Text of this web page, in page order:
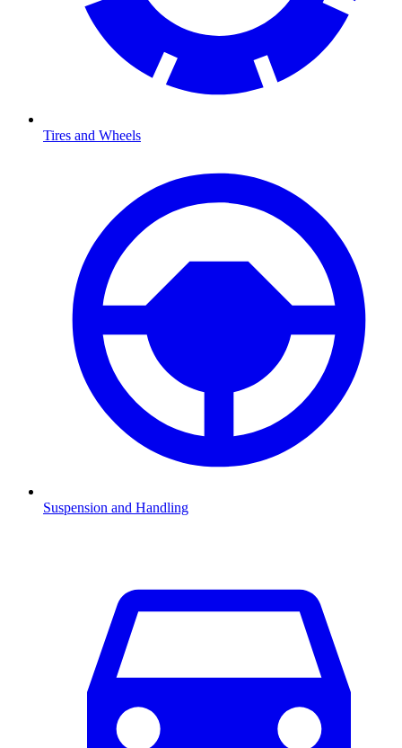
Tires and Wheels
Suspension and Handling